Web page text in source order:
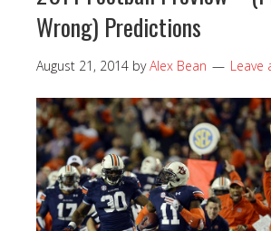
Wrong) Predictions
August 21, 2014 byAlex Bean Leave